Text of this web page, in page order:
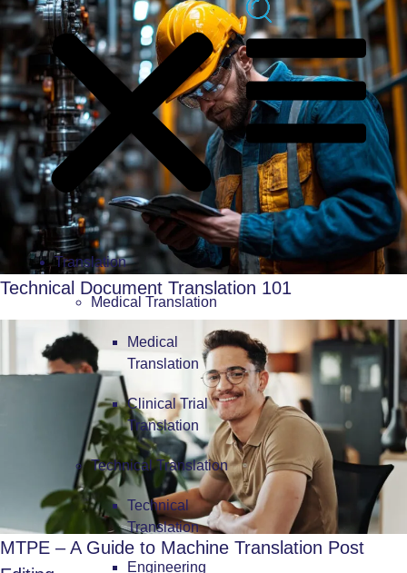
Translation
Medical Translation
Medical
Translation
Clinical Trial
Translation
Technical Translation
Technical
Translation
Engineering
Technical Document Translation 101
MTPE – A Guide to Machine Translation Post